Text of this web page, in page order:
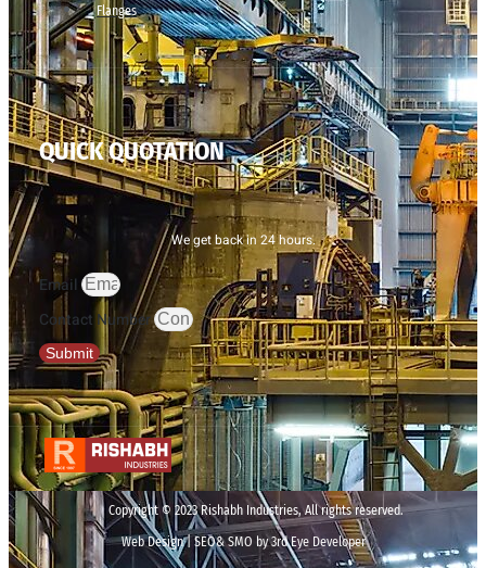
Flanges
QUICK QUOTATION
We get back in 24 hours.
Email
Contact Number
Submit
Copyright © 2023 Rishabh Industries, All rights reserved.
Web Design | SEO& SMO by 3rd Eye Developer